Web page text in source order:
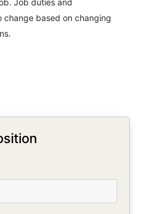
Job duties and
change based on changing